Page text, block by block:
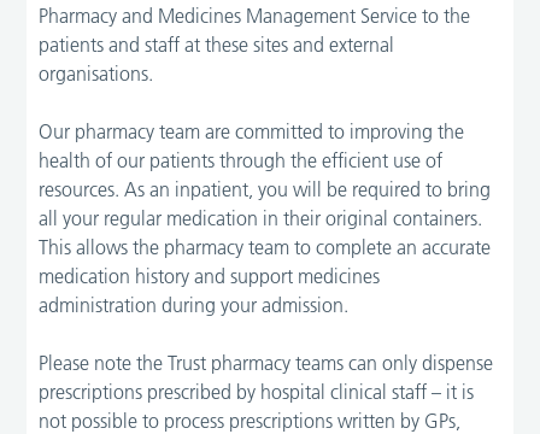
Pharmacy and Medicines Management Service to the
patients and staff at these sites and external
organisations.
Our pharmacy team are committed to improving the
health of our patients through the efficient use of
resources. As an inpatient, you will be required to bring
all your regular medication in their original containers.
This allows the pharmacy team to complete an accurate
medication history and support medicines
administration during your admission.
Please note the Trust pharmacy teams can only dispense
prescriptions prescribed by hospital clinical staff – it is
not possible to process prescriptions written by GPs,